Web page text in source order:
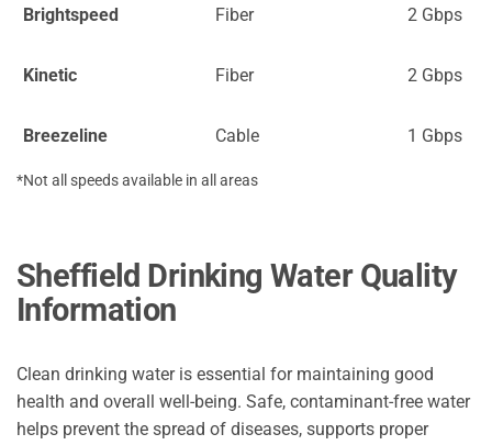
Brightspeed Fiber 2 Gbps
Kinetic Fiber 2 Gbps
Breezeline Cable 1 Gbps
*Not all speeds available in all areas
Sheffield Drinking Water Quality
Information
Clean drinking water is essential for maintaining good
health and overall well-being. Safe, contaminant-free water
helps prevent the spread of diseases, supports proper